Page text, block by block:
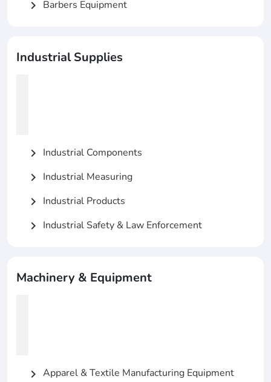
chevron_right Barbers Equipment
Industrial Supplies
chevron_right Industrial Components
chevron_right Industrial Measuring
chevron_right Industrial Products
chevron_right Industrial Safety & Law Enforcement
Machinery & Equipment
chevron_right Apparel & Textile Manufacturing Equipment